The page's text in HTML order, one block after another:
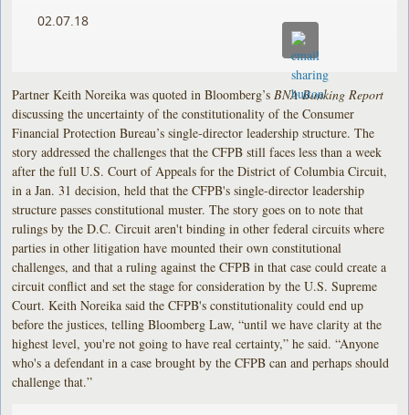
02.07.18
Partner Keith Noreika was quoted in Bloomberg’s BNA Banking Report
discussing the uncertainty of the constitutionality of the Consumer
Financial Protection Bureau’s single-director leadership structure. The
story addressed the challenges that the CFPB still faces less than a week
after the full U.S. Court of Appeals for the District of Columbia Circuit,
in a Jan. 31 decision, held that the CFPB's single-director leadership
structure passes constitutional muster. The story goes on to note that
rulings by the D.C. Circuit aren't binding in other federal circuits where
parties in other litigation have mounted their own constitutional
challenges, and that a ruling against the CFPB in that case could create a
circuit conflict and set the stage for consideration by the U.S. Supreme
Court. Keith Noreika said the CFPB's constitutionality could end up
before the justices, telling Bloomberg Law, “until we have clarity at the
highest level, you're not going to have real certainty,” he said. “Anyone
who's a defendant in a case brought by the CFPB can and perhaps should
challenge that.”